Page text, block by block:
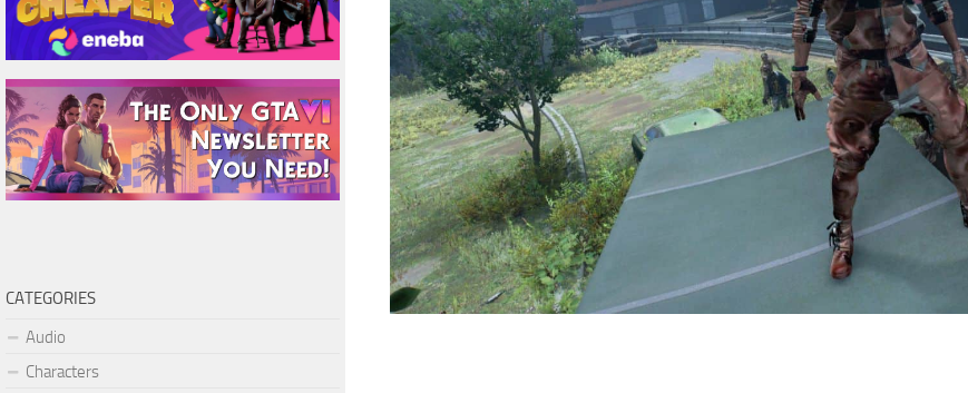
CATEGORIES
Audio
Characters